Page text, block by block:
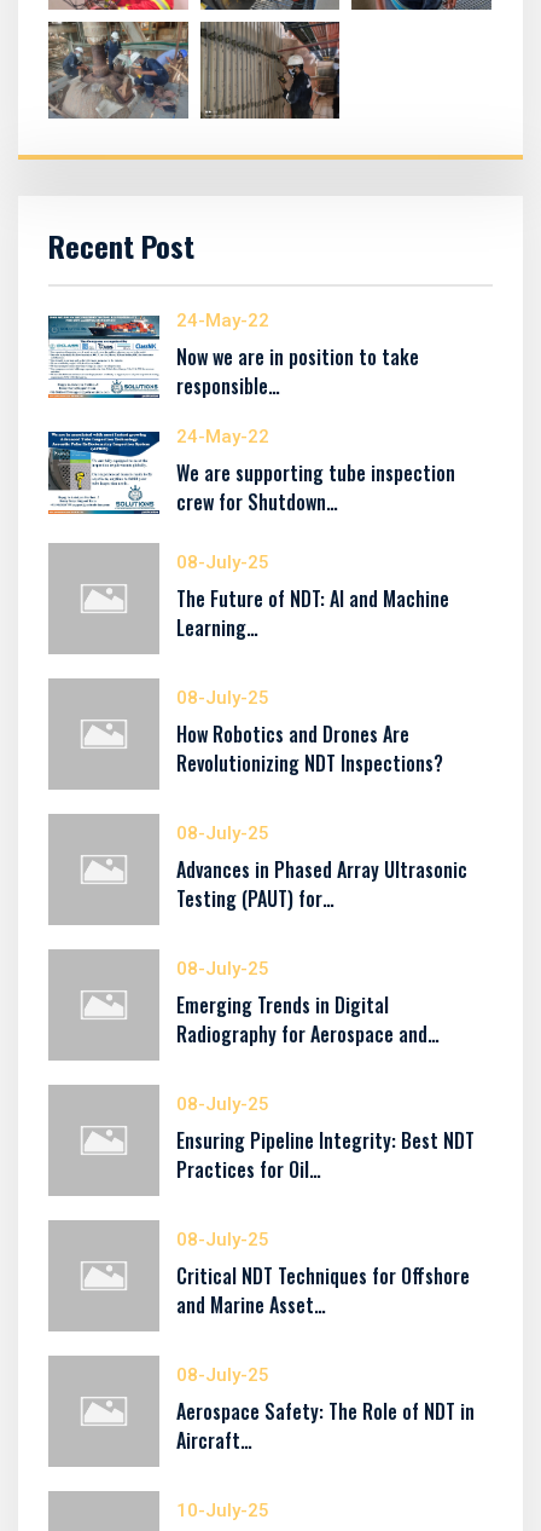
Recent Post
24-May-22
Now we are in position to take
responsible…
24-May-22
We are supporting tube inspection
crew for Shutdown…
08-July-25
The Future of NDT: AI and Machine
Learning…
08-July-25
How Robotics and Drones Are
Revolutionizing NDT Inspections?
08-July-25
Advances in Phased Array Ultrasonic
Testing (PAUT) for…
08-July-25
Emerging Trends in Digital
Radiography for Aerospace and…
08-July-25
Ensuring Pipeline Integrity: Best NDT
Practices for Oil…
08-July-25
Critical NDT Techniques for Offshore
and Marine Asset…
08-July-25
Aerospace Safety: The Role of NDT in
Aircraft…
10-July-25